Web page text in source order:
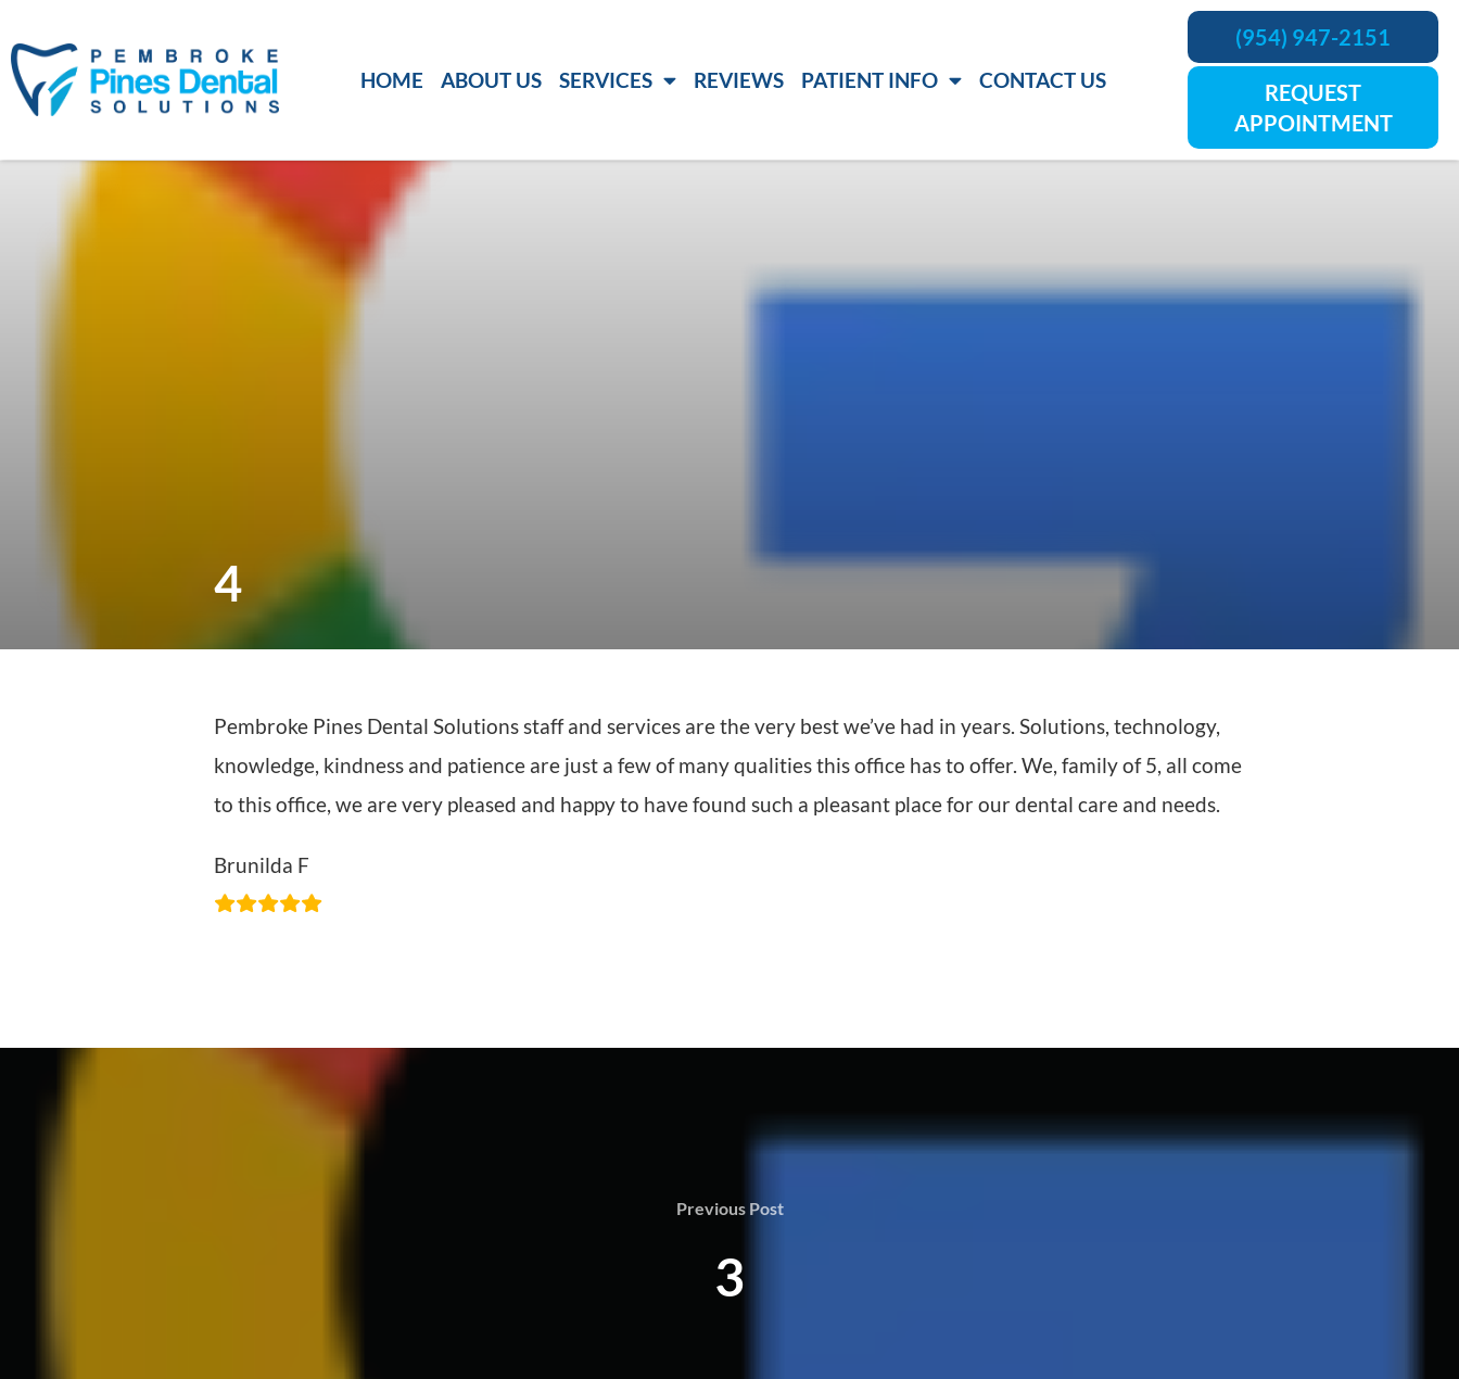
HOME ABOUT US SERVICES REVIEWS PATIENT INFO CONTACT US
(954) 947-2151
REQUEST
APPOINTMENT
4
Pembroke Pines Dental Solutions staff and services are the very best we’ve had in years. Solutions, technology,
knowledge, kindness and patience are just a few of many qualities this office has to offer. We, family of 5, all come
to this office, we are very pleased and happy to have found such a pleasant place for our dental care and needs.
Brunilda F
Previous Post
3